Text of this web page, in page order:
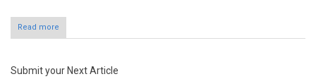
Read more
Submit your Next Article